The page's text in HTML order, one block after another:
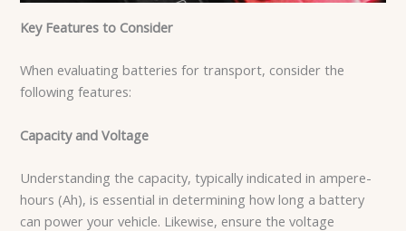
Key Features to Consider
When evaluating batteries for transport, consider the
following features:
Capacity and Voltage
Understanding the capacity, typically indicated in ampere-
hours (Ah), is essential in determining how long a battery
can power your vehicle. Likewise, ensure the voltage